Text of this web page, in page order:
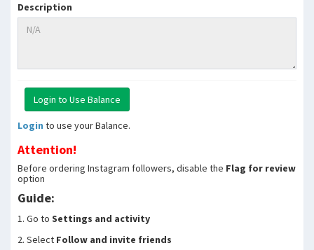
Description
Login to use your Balance.
Attention!
Before ordering Instagram followers, disable the Flag for review
option
Guide:
1. Go to Settings and activity
2. Select Follow and invite friends